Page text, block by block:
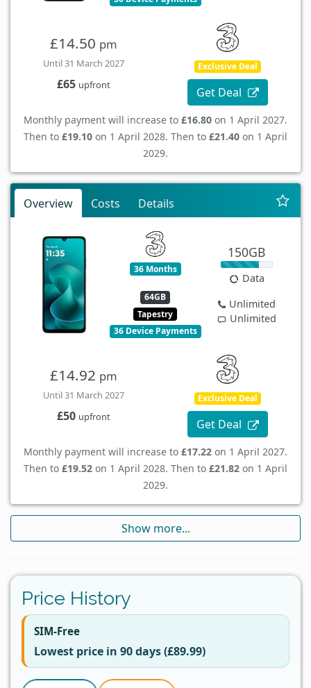
£14.50 pm
Until 31 March 2027
£65 upfront
Exclusive Deal
Get Deal
Monthly payment will increase to £16.80 on 1 April 2027.
Then to £19.10 on 1 April 2028. Then to £21.40 on 1 April
2029.
Overview Costs Details
36 Months
64GB
Tapestry
36 Device Payments
150GB
Data
Unlimited
Unlimited
£14.92 pm
Until 31 March 2027
£50 upfront
Exclusive Deal
Get Deal
Monthly payment will increase to £17.22 on 1 April 2027.
Then to £19.52 on 1 April 2028. Then to £21.82 on 1 April
2029.
Show more...
Price History
SIM-Free
Lowest price in 90 days (£89.99)